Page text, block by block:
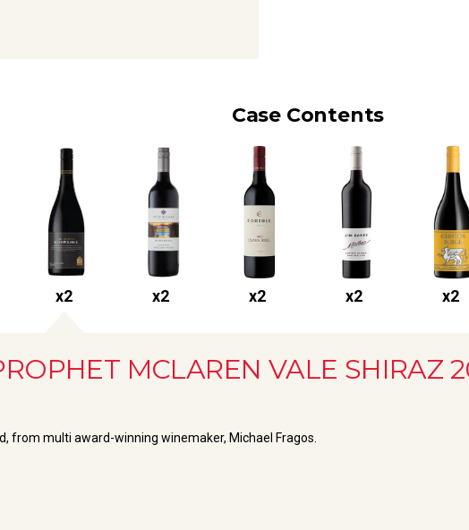
Case Contents
x2 x2 x2 x2 x2
MCLAREN VALE SHIRAZ
from multi award-winning winemaker, Michael Fragos.